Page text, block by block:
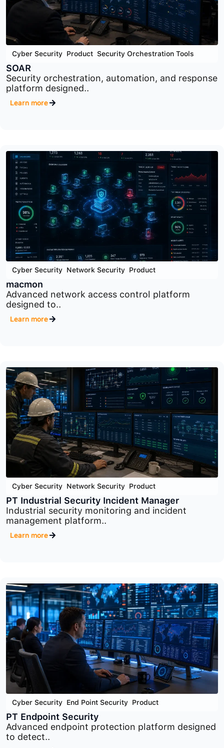
OTS
Operational technology security and compliance
platform designed..
Learn more
Cyber Security Product , Security Orchestration Tools
SOAR
Security orchestration, automation, and response
platform designed..
Learn more
Cyber Security,Network Security,Product
macmon
Advanced network access control platform
designed to..
Learn more
Cyber Security Network Security,Product
PT Industrial Security Incident Manager
Industrial security monitoring and incident
Learn more